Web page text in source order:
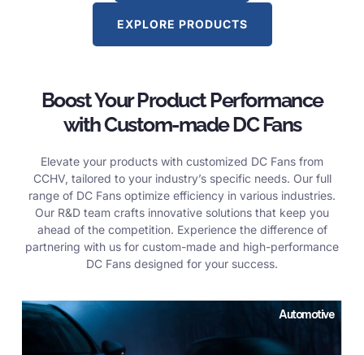
EXPLORE PRODUCTS
Boost Your Product Performance
with Custom-made DC Fans
Elevate your products with customized DC Fans from
CCHV, tailored to your industry’s specific needs. Our full
range of DC Fans optimize efficiency in various industries.
Our R&D team crafts innovative solutions that keep you
ahead of the competition. Experience the difference of
partnering with us for custom-made and high-performance
DC Fans designed for your success.
Automotive